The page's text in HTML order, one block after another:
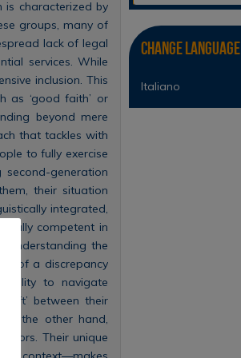
is characterized by
groups, many of
lack of legal
services. While
inclusion. This
as ‘good faith’ or
beyond mere
that tackles with
to fully exercise
generation
their situation
integrated,
fully competent in
understanding the
of a discrepancy
to navigate
between their
the other hand,
Their unique
Change Language
Italiano